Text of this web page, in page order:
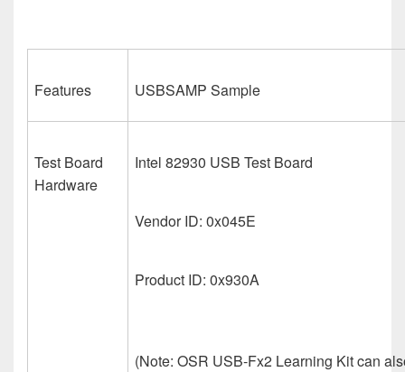
Features USBSAMP Sample
Test Board
Hardware
Intel 82930 USB Test Board
Vendor ID: 0x045E
Product ID: 0x930A
(Note: OSR USB-Fx2 Learning Kit can